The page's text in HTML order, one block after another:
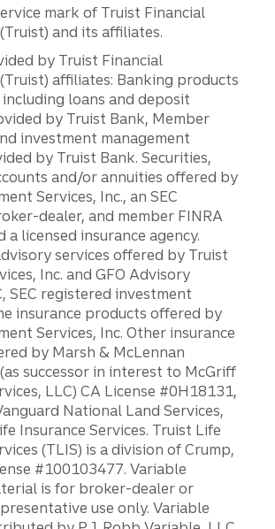
mark of Truist Financial
and its affiliates.
by Truist Financial
affiliates: Banking products
including loans and deposit
by Truist Bank, Member
investment management
by Truist Bank. Securities,
and/or annuities offered by
Services, Inc., an SEC
dealer, and member FINRA
a licensed insurance agency.
services offered by Truist
Inc. and GFO Advisory
SEC registered investment
insurance products offered by
Services, Inc. Other insurance
by Marsh & McLennan
successor in interest to McGriff
LLC) CA License #0H18131,
National Land Services,
Insurance Services. Truist Life
(TLIS) is a division of Crump,
#100103477. Variable
is for broker-dealer or
use only. Variable